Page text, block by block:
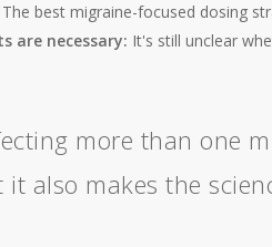
The best migraine-focused dosing
are necessary: It's still unclear
more than one
also makes the